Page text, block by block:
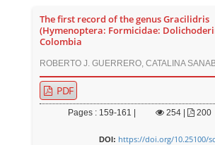
The first record of the genus Gracilidris
(Hymenoptera: Formicidae:
Colombia
ROBERTO J. GUERRERO, CATALINA
PDF
Pages : 159-161 | 254 200
DOI: https://doi.org/10.25100/